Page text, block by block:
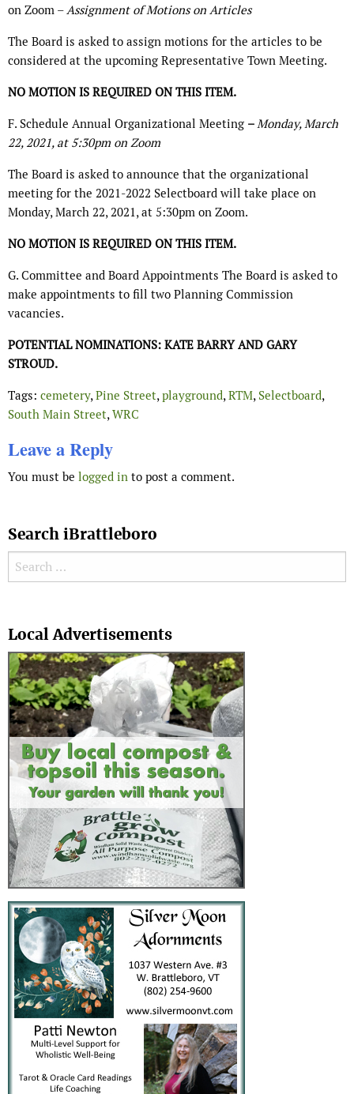
on Zoom –Assignment of Motions on Articles
The Board is asked to assign motions for the articles to be
considered at the upcoming Representative Town Meeting.
NO MOTION IS REQUIRED ON THIS ITEM.
F. Schedule Annual Organizational Meeting –Monday, March
22, 2021, at 5:30pm on Zoom
The Board is asked to announce that the organizational
meeting for the 2021-2022 Selectboard will take place on
Monday, March 22, 2021, at 5:30pm on Zoom.
NO MOTION IS REQUIRED ON THIS ITEM.
G. Committee and Board Appointments The Board is asked to
make appointments to fill two Planning Commission
vacancies.
POTENTIAL NOMINATIONS: KATE BARRY AND GARY
STROUD.
Tags: cemetery,Pine Street,playground,RTM, Selectboard,
South Main Street,WRC
Leave a Reply
You must be logged in to post a comment.
Search iBrattleboro
Search for:
Local Advertisements